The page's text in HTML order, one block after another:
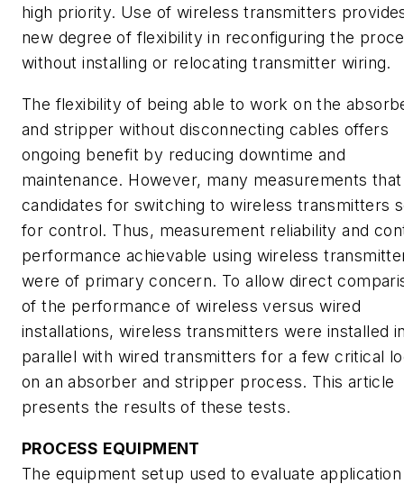
high priority. Use of wireless transmitters
new degree of flexibility in reconfiguring the
without installing or relocating transmitter wiring.
The flexibility of being able to work on the
and stripper without disconnecting cables offers
ongoing benefit by reducing downtime and
maintenance. However, many measurements
candidates for switching to wireless transmitters
for control. Thus, measurement reliability and
performance achievable using wireless
were of primary concern. To allow direct
of the performance of wireless versus wired
installations, wireless transmitters were installed
parallel with wired transmitters for a few critical
on an absorber and stripper process. This article
presents the results of these tests.
PROCESS EQUIPMENT
The equipment setup used to evaluate